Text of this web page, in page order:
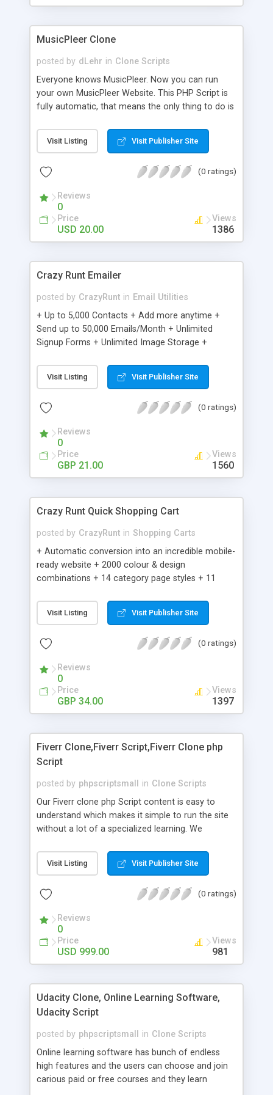
clients their carriers like by UShip or Shiply
MusicPleer Clone
posted by dLehr in Clone Scripts
Everyone knows MusicPleer. Now you can run
your own MusicPleer Website. This PHP Script is
fully automatic, that means the only thing to do is
file, change the logo and insert your advertise
codes in the designated files. The MusicPleer
music, let you listen the song´s and generates a
Domainname you can be better as original.
Visit Listing Visit Publisher Site
(0 ratings)
Reviews
0
Price
USD 20.00
Views
1386
Crazy Runt Emailer
posted by CrazyRunt in Email Utilities
+ Up to 5,000 Contacts + Add more anytime +
Send up to 50,000 Emails/Month + Unlimited
Signup Forms + Unlimited Image Storage +
Etsy & More + Automated Welcome Email +
Converts Blog Posts to Email + Unsubscribe
Emails + Automated Email Campaigns + Record
Visit Listing Visit Publisher Site
(0 ratings)
Reviews
0
Price
GBP 21.00
Views
1560
Crazy Runt Quick Shopping Cart
posted by CrazyRunt in Shopping Carts
+ Automatic conversion into an incredible mobile-
ready website + 2000 colour & design
combinations + 14 category page styles + 11
customisation; add your logo and product images
+ Easy setup wizard + Product details, including
Add/manage product images + Add categories &
Auhorize.net, Paypal Express, Paypal Payments
Pro and Paypal Standard + Real-time shpping
quotes from UPS, FEDEX and USPS + Create your
own custom shipping rates + Featured products in
customer reviews + Search engine friendly URLs
Visit Listing Visit Publisher Site
(0 ratings)
Reviews
0
Price
GBP 34.00
Views
1397
Fiverr Clone,Fiverr Script,Fiverr Clone php
Script
posted by phpscriptsmall in Clone Scripts
Our Fiverr clone php Script content is easy to
understand which makes it simple to run the site
without a lot of a specialized learning. We
clients, smaller scale work searchers and
specialists is essential. This it Fiverr Clone allows
done by the job seekers. It is one of the best
now.
Visit Listing Visit Publisher Site
(0 ratings)
Reviews
0
Price
USD 999.00
Views
981
Udacity Clone, Online Learning Software,
Udacity Script
posted by phpscriptsmall in Clone Scripts
Online learning software has bunch of endless
high features and the users can choose and join
carious paid or free courses and they learn